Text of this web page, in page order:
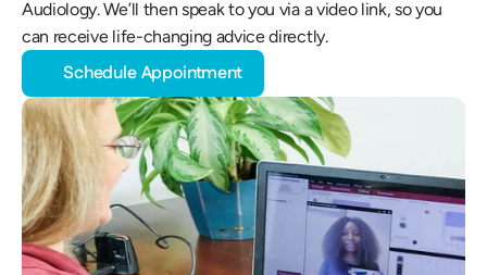
Audiology. We’ll then speak to you via a video link, so you
can receive life-changing advice directly.
Schedule Appointment